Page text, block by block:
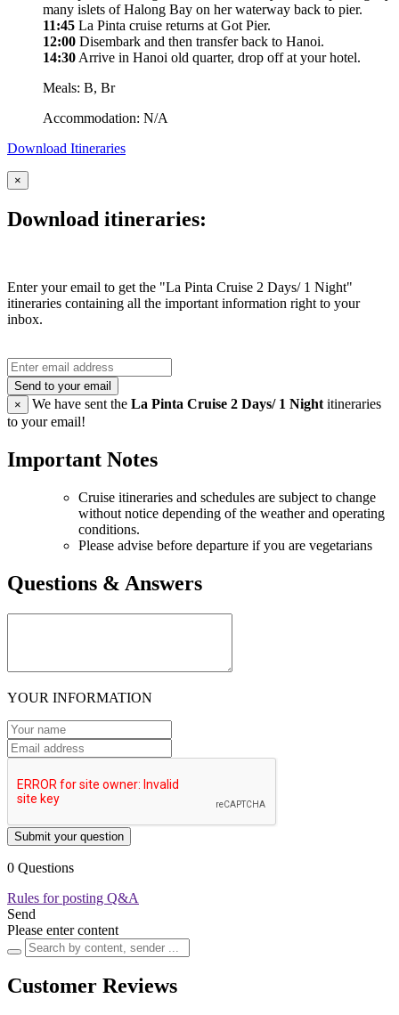
many islets of Halong Bay on her waterway back to pier.
11:45 La Pinta cruise returns at Got Pier.
12:00 Disembark and then transfer back to Hanoi.
14:30 Arrive in Hanoi old quarter, drop off at your hotel.
Meals: B, Br
Accommodation: N/A
Download Itineraries
×
Download itineraries:
Enter your email to get the "La Pinta Cruise 2 Days/ 1 Night"
itineraries containing all the important information right to your
inbox.
Send to your email
×
We have sent the La Pinta Cruise 2 Days/ 1 Night itineraries
to your email!
Important Notes
Cruise itineraries and schedules are subject to change
without notice depending of the weather and operating
conditions.
Please advise before departure if you are vegetarians
Questions & Answers
YOUR INFORMATION
Submit your question
0 Questions
Rules for posting Q&A
Send
Please enter content
Customer Reviews